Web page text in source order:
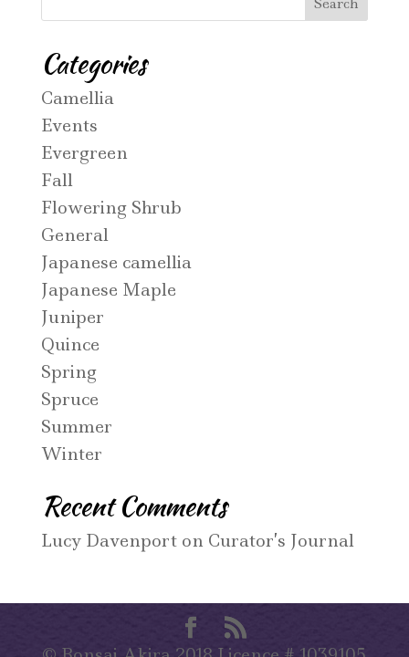
Categories
Camellia
Events
Evergreen
Fall
Flowering Shrub
General
Japanese camellia
Japanese Maple
Juniper
Quince
Spring
Spruce
Summer
Winter
Recent Comments
Lucy Davenporton Curator’s Journal